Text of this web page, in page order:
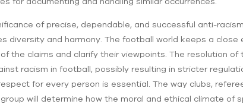
of precise, dependable, and successful anti-
diversity and harmony. The football world keeps a close
the claims and clarify their viewpoints. The resolution of
racism in football, possibly resulting in stricter
for every person is essential. The way clubs,
will determine how the moral and ethical climate of